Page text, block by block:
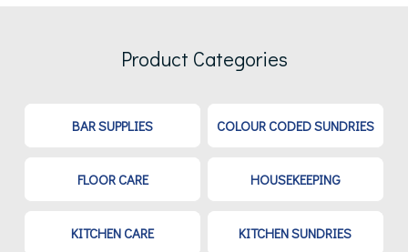
Product Categories
BAR SUPPLIES COLOUR CODED SUNDRIES
FLOOR CARE HOUSEKEEPING
KITCHEN CARE KITCHEN SUNDRIES